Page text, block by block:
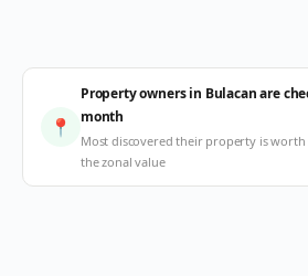
📍
Property owners in Bulacan are
month
Most discovered their property is
the zonal value